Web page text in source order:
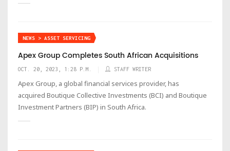
NEWS > ASSET SERVICING
Apex Group Completes South African Acquisitions
OCT. 20, 2023, 1:28 P.M. STAFF WRITER
Apex Group, a global financial services provider, has
acquired Boutique Collective Investments (BCI) and Boutique
Investment Partners (BIP) in South Africa.